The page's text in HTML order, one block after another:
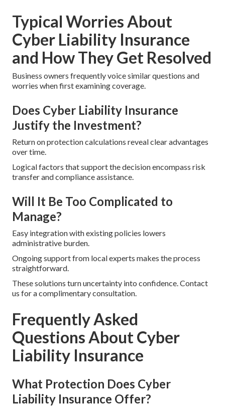
Typical Worries About
Cyber Liability Insurance
and How They Get Resolved
Business owners frequently voice similar questions and
worries when first examining coverage.
Does Cyber Liability Insurance
Justify the Investment?
Return on protection calculations reveal clear advantages
over time.
Logical factors that support the decision encompass risk
transfer and compliance assistance.
Will It Be Too Complicated to
Manage?
Easy integration with existing policies lowers
administrative burden.
Ongoing support from local experts makes the process
straightforward.
These solutions turn uncertainty into confidence. Contact
us for a complimentary consultation.
Frequently Asked
Questions About Cyber
Liability Insurance
What Protection Does Cyber
Liability Insurance Offer?